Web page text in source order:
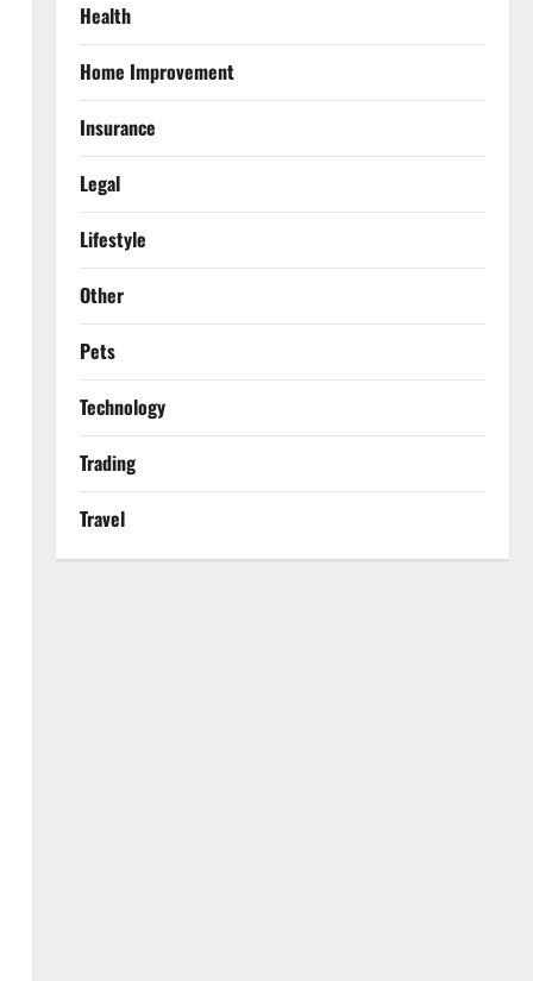
Health
Home Improvement
Insurance
Legal
Lifestyle
Other
Pets
Technology
Trading
Travel